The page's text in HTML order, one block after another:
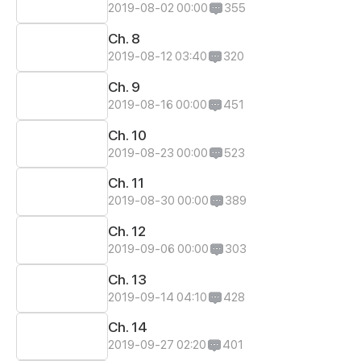
2019-08-02 00:00 355
Ch. 8
2019-08-12 03:40 320
Ch. 9
2019-08-16 00:00 451
Ch. 10
2019-08-23 00:00 523
Ch. 11
2019-08-30 00:00 389
Ch. 12
2019-09-06 00:00 303
Ch. 13
2019-09-14 04:10 428
Ch. 14
2019-09-27 02:20 401